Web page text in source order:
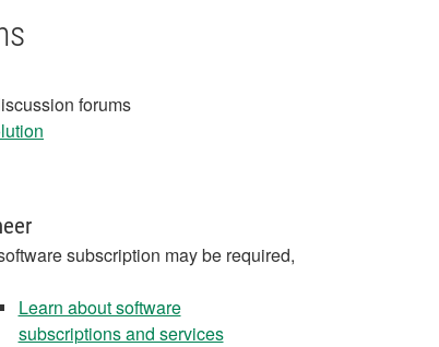
forums
subscription may be required,
Learn about software
subscriptions and services